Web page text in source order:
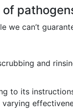
can’t
and
to its